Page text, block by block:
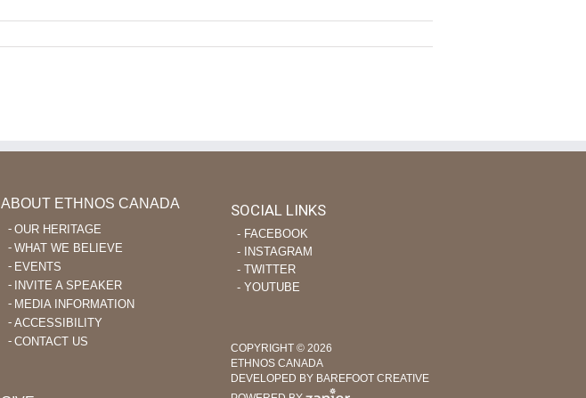
ABOUT ETHNOS CANADA
OUR HERITAGE
WHAT WE BELIEVE
EVENTS
INVITE A SPEAKER
MEDIA INFORMATION
ACCESSIBILITY
CONTACT US
SOCIAL LINKS
‐ FACEBOOK
‐ INSTAGRAM
‐ TWITTER
‐ YOUTUBE
COPYRIGHT © 2026
ETHNOS CANADA
DEVELOPED BY BAREFOOT CREATIVE